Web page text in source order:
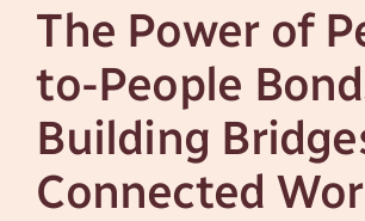
The Power of
to-People
Building
Connected